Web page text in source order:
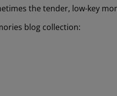
the tender, low-key
blog collection: